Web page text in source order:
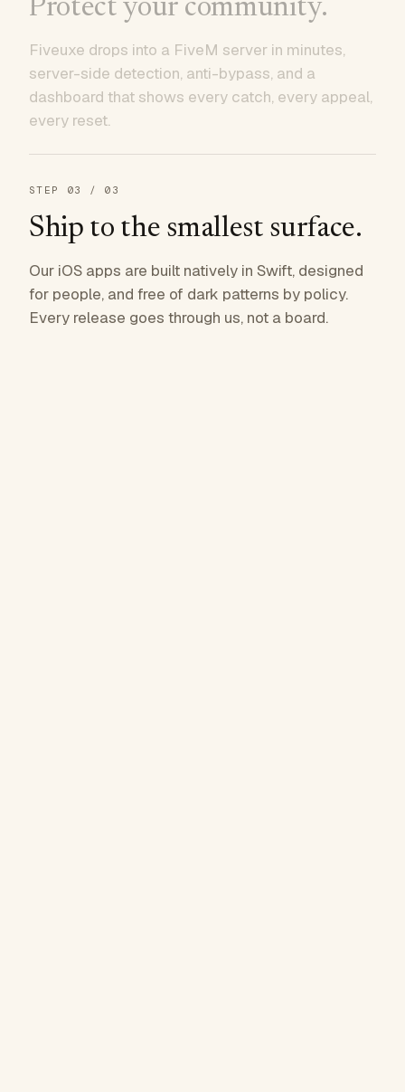
Protect your community.
Fiveuxe drops into a FiveM server in minutes,
server-side detection, anti-bypass, and a
dashboard that shows every catch, every appeal,
every reset.
STEP 03 / 03
Ship to the smallest surface.
Our iOS apps are built natively in Swift, designed
for people, and free of dark patterns by policy.
Every release goes through us, not a board.